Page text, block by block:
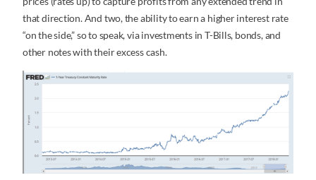
that direction. And two, the ability to earn a higher interest rate
“on the side,” so to speak, via investments in T-Bills, bonds, and
other notes with their excess cash.